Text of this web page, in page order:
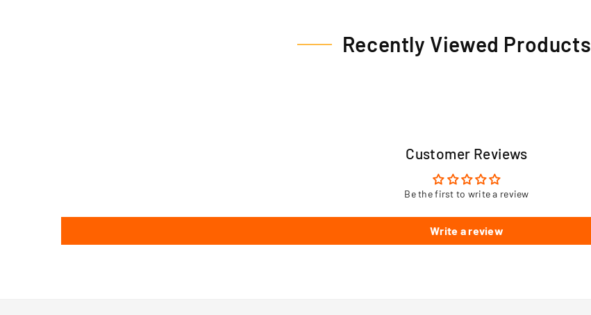
Recently Viewed Products
Customer Reviews
Be the first to write a review
Write a review